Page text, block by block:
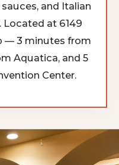
and Italian
Located at 6149
— 3 minutes from
Aquatica, and 5
Center.